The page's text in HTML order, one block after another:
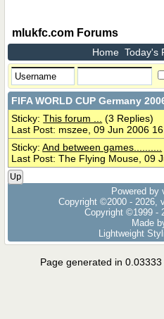
mlukfc.com Forums
Home Today's
FIFA WORLD CUP Germany
Sticky:This forum ...
(3 Replies)
Last Post: mszee, 09 Jun 2006
Sticky:And between games..........
Last Post: The Flying Mouse, 09
Up
Powered by
Copyright ©2000 - 2026,
Copyright ©1999 -
Made
Lightweight
Page generated in